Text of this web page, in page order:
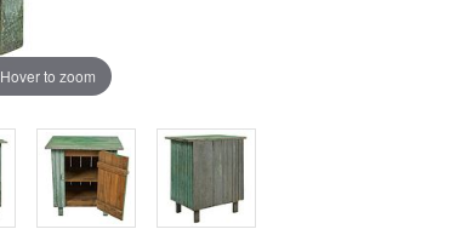
Hover to zoom